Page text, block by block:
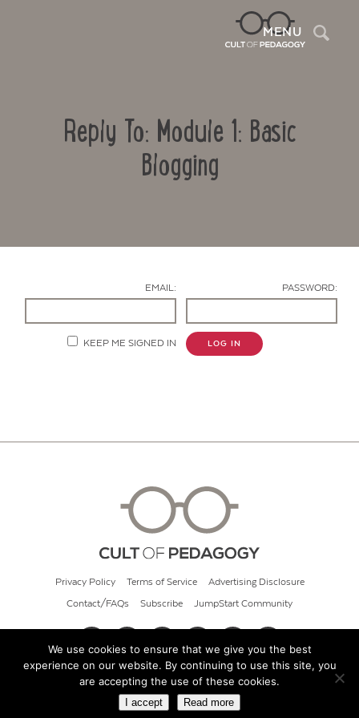
MENU
Reply To: Module 1: Basic
Blogging
EMAIL: PASSWORD:
KEEP ME SIGNED IN LOG IN
Privacy Policy Terms of Service Advertising Disclosure
Contact/FAQs Subscribe JumpStart Community
© 2026 Cult of Pedagogy
We use cookies to ensure that we give you the best
experience on our website. By continuing to use this site, you
are accepting the use of these cookies.
I accept Read more